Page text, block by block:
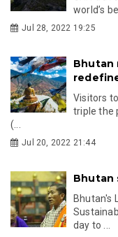
world’s
Jul 28, 2022 19:25
Bhutan
Visitors
triple the
(...
Jul 20, 2022 21:44
Bhutan
Bhutan's
day to ...